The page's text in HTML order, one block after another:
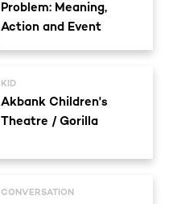
Problem: Meaning,
Action and Event
KID
Akbank Children's
Theatre / Gorilla
CONVERSATION